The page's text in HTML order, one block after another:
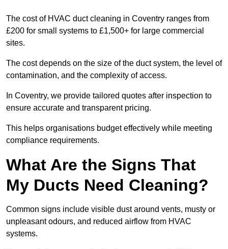
The cost of HVAC duct cleaning in Coventry ranges from
£200 for small systems to £1,500+ for large commercial
sites.
The cost depends on the size of the duct system, the level of
contamination, and the complexity of access.
In Coventry, we provide tailored quotes after inspection to
ensure accurate and transparent pricing.
This helps organisations budget effectively while meeting
compliance requirements.
What Are the Signs That
My Ducts Need Cleaning?
Common signs include visible dust around vents, musty or
unpleasant odours, and reduced airflow from HVAC
systems.